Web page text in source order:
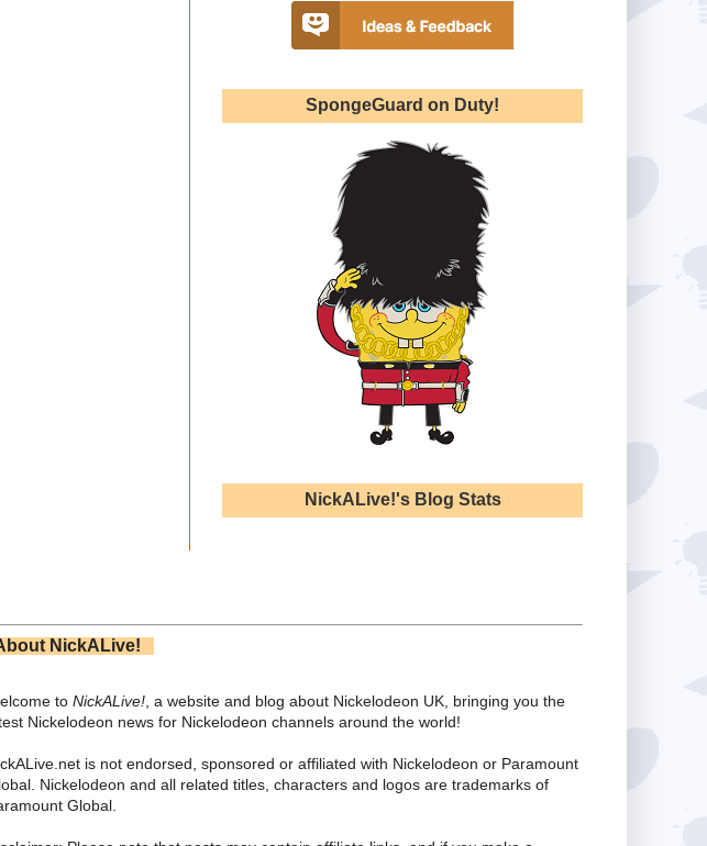
SpongeGuard on Duty!
NickALive!'s Blog Stats
NickALive!
to NickALive! , a website and blog about Nickelodeon UK, bringing you the
Nickelodeon news for Nickelodeon channels around the world!
is not endorsed, sponsored or affiliated with Nickelodeon or Paramount
Nickelodeon and all related titles, characters and logos are trademarks of
Global.